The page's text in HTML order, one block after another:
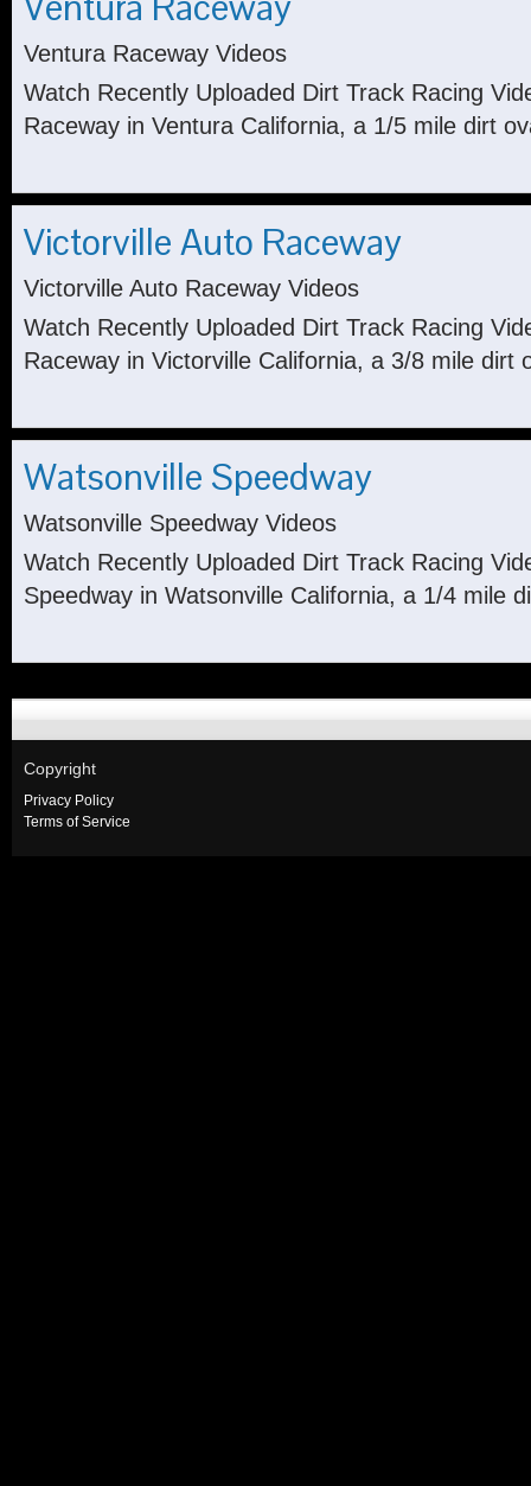
Ventura Raceway Videos
Watch Recently Uploaded Dirt Track Racing
Raceway in Ventura California, a 1/5 mile dirt
Victorville Auto Raceway
Victorville Auto Raceway Videos
Watch Recently Uploaded Dirt Track Racing
Raceway in Victorville California, a 3/8 mile dirt
Watsonville Speedway
Watsonville Speedway Videos
Watch Recently Uploaded Dirt Track Racing
Speedway in Watsonville California, a 1/4 mile
Copyright
Privacy Policy
Terms of Service